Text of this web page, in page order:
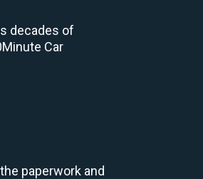
decades of
Car
paperwork and